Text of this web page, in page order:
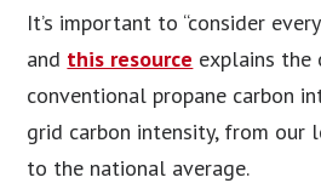
It’s important to “consider
and this resource explains the
conventional propane carbon
grid carbon intensity, from our
to the national average.